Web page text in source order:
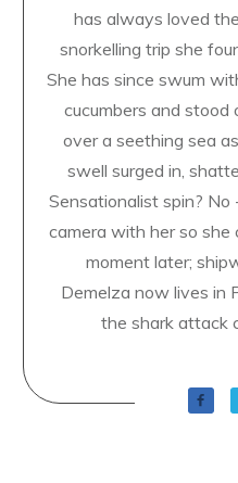
has always loved
snorkelling trip she
She has since swum
cucumbers and
over a seething sea
swell surged in,
Sensationalist spin?
camera with her so she
moment later;
Demelza now lives in
the shark attack